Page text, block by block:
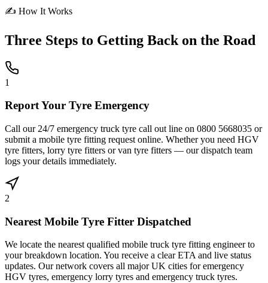
✍ How It Works
Three Steps to Getting Back on the Road
1
Report Your Tyre Emergency
Call our 24/7 emergency truck tyre call out line on 0800 5668035 or
submit a mobile tyre fitting request online. Whether you need HGV
tyre fitters, lorry tyre fitters or van tyre fitters — our dispatch team
logs your details immediately.
2
Nearest Mobile Tyre Fitter Dispatched
We locate the nearest qualified mobile truck tyre fitting engineer to
your breakdown location. You receive a clear ETA and live status
updates. Our network covers all major UK cities for emergency
HGV tyres, emergency lorry tyres and emergency truck tyres.